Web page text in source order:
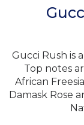
Gucci Rush is
Top notes
African
Damask Rose